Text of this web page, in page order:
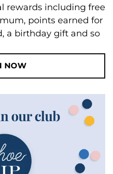
rewards including free
points earned for
a birthday gift and so
NOW